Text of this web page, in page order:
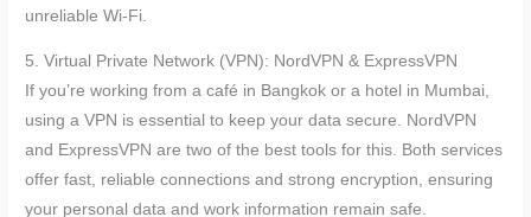
unreliable Wi-Fi.
5. Virtual Private Network (VPN): NordVPN & ExpressVPN
If you’re working from a café in Bangkok or a hotel in Mumbai,
using a VPN is essential to keep your data secure. NordVPN
and ExpressVPN are two of the best tools for this. Both services
offer fast, reliable connections and strong encryption, ensuring
your personal data and work information remain safe.